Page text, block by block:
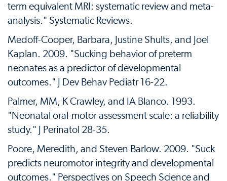
term equivalent MRI: systematic review and meta-
analysis." Systematic Reviews.
Medoff-Cooper, Barbara, Justine Shults, and Joel
Kaplan. 2009. "Sucking behavior of preterm
neonates as a predictor of developmental
outcomes." J Dev Behav Pediatr 16-22.
Palmer, MM, K Crawley, and IA Blanco. 1993.
"Neonatal oral-motor assessment scale: a reliability
study." J Perinatol 28-35.
Poore, Meredith, and Steven Barlow. 2009. "Suck
predicts neuromotor integrity and developmental
outcomes." Perspectives on Speech Science and